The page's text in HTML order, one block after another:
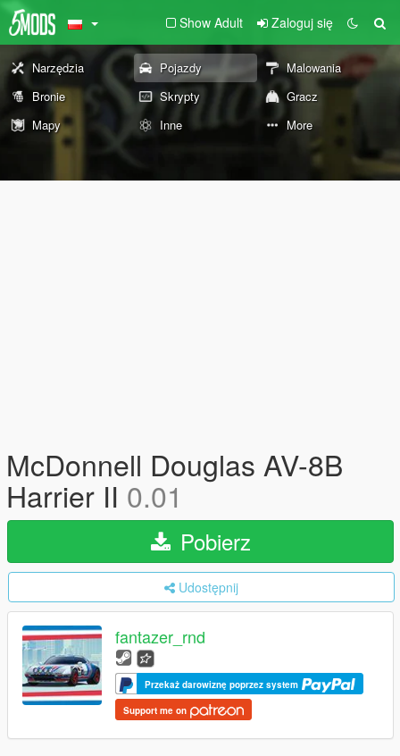
Show Adult Zaloguj się
Narzędzia Pojazdy
Malowania
Bronie
Skrypty
Gracz
Mapy
Inne More
McDonnell Douglas AV-8B
Harrier II 0.01
Pobierz
Udostępnij
fantazer_rnd
Przekaż darowiznę poprzez system
Support me on